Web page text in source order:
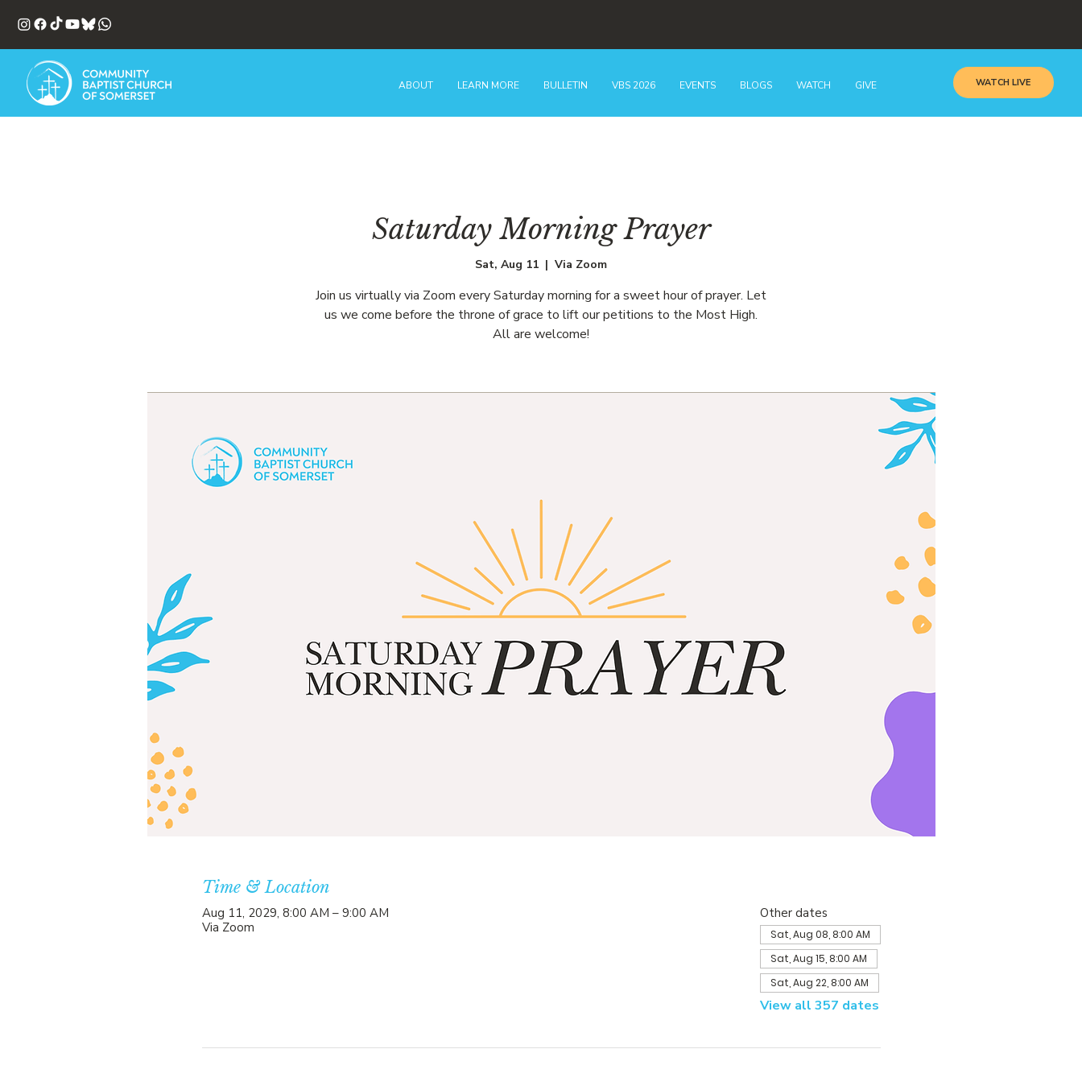
ABOUT LEARN MORE BULLETIN VBS 2026 EVENTS BLOGS WATCH GIVE WATCH LIVE
Saturday Morning Prayer
Sat, Aug 11
  |
Via Zoom
Join us virtually via Zoom every Saturday morning for a sweet hour of prayer. Let
us we come before the throne of grace to lift our petitions to the Most High.
All are welcome!
Time & Location
Aug 11, 2029, 8:00 AM – 9:00 AM
Via Zoom
Other dates
Sat, Aug 08, 8:00 AM
Sat, Aug 15, 8:00 AM
Sat, Aug 22, 8:00 AM
View all 357 dates